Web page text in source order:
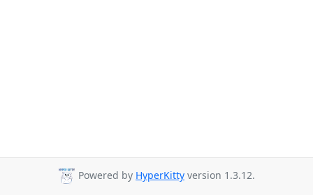
Powered by HyperKitty version 1.3.12.